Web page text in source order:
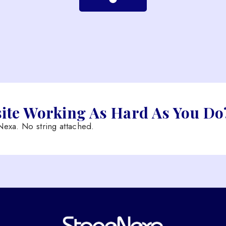
Working As Hard As You
No string attached.